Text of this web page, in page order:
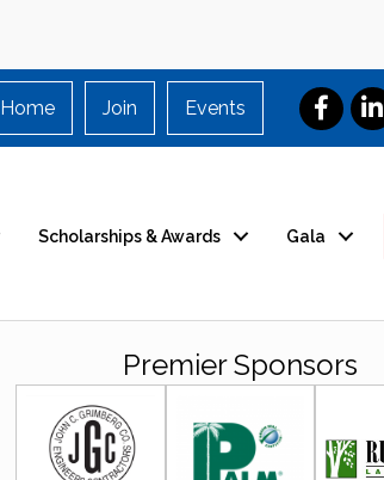
Home Join Events
Scholarships & Awards Gala
Premier Sponsors